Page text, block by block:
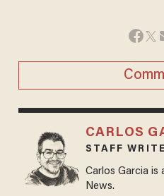
CARLOS
STAFF
Carlos Garcia
News.